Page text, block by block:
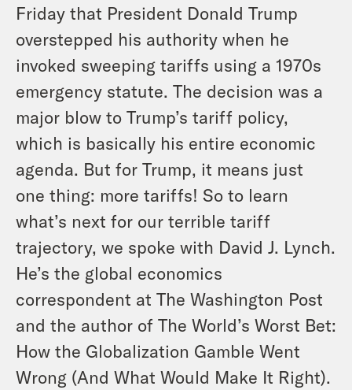
Friday that President Donald Trump
overstepped his authority when he
invoked sweeping tariffs using a 1970s
emergency statute. The decision was a
major blow to Trump’s tariff policy,
which is basically his entire economic
agenda. But for Trump, it means just
one thing: more tariffs! So to learn
what’s next for our terrible tariff
trajectory, we spoke with David J. Lynch.
He’s the global economics
correspondent at The Washington Post
and the author of The World’s Worst Bet:
How the Globalization Gamble Went
Wrong (And What Would Make It Right).